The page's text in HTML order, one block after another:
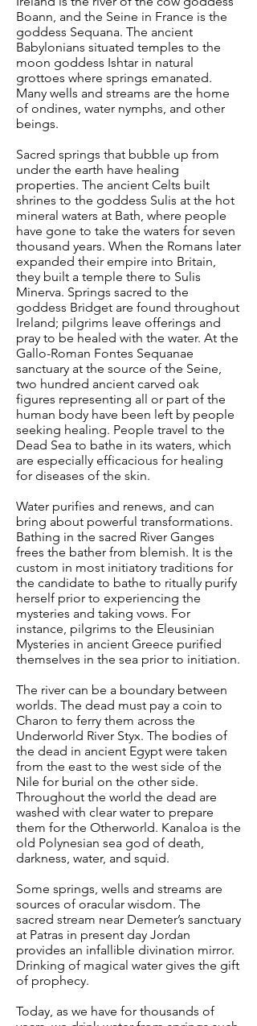
Boann, and the Seine in France is the
goddess Sequana. The ancient
Babylonians situated temples to the
moon goddess Ishtar in natural
grottoes where springs emanated.
Many wells and streams are the home
of ondines, water nymphs, and other
beings.
Sacred springs that bubble up from
under the earth have healing
properties. The ancient Celts built
shrines to the goddess Sulis at the hot
mineral waters at Bath, where people
have gone to take the waters for seven
thousand years. When the Romans later
expanded their empire into Britain,
they built a temple there to Sulis
Minerva. Springs sacred to the
goddess Bridget are found throughout
Ireland; pilgrims leave offerings and
pray to be healed with the water. At the
Gallo-Roman Fontes Sequanae
sanctuary at the source of the Seine,
two hundred ancient carved oak
figures representing all or part of the
human body have been left by people
seeking healing. People travel to the
Dead Sea to bathe in its waters, which
are especially efficacious for healing
for diseases of the skin.
Water purifies and renews, and can
bring about powerful transformations.
Bathing in the sacred River Ganges
frees the bather from blemish. It is the
custom in most initiatory traditions for
the candidate to bathe to ritually purify
herself prior to experiencing the
mysteries and taking vows. For
instance, pilgrims to the Eleusinian
Mysteries in ancient Greece purified
themselves in the sea prior to initiation.
The river can be a boundary between
worlds. The dead must pay a coin to
Charon to ferry them across the
Underworld River Styx. The bodies of
the dead in ancient Egypt were taken
from the east to the west side of the
Nile for burial on the other side.
Throughout the world the dead are
washed with clear water to prepare
them for the Otherworld. Kanaloa is the
old Polynesian sea god of death,
darkness, water, and squid.
Some springs, wells and streams are
sources of oracular wisdom. The
sacred stream near Demeter’s sanctuary
at Patras in present day Jordan
provides an infallible divination mirror.
Drinking of magical water gives the gift
of prophecy.
Today, as we have for thousands of